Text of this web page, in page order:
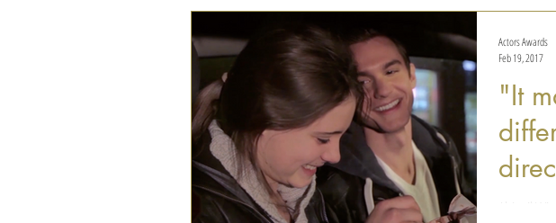
an early
"It
Actors Awards
Feb 19, 2017